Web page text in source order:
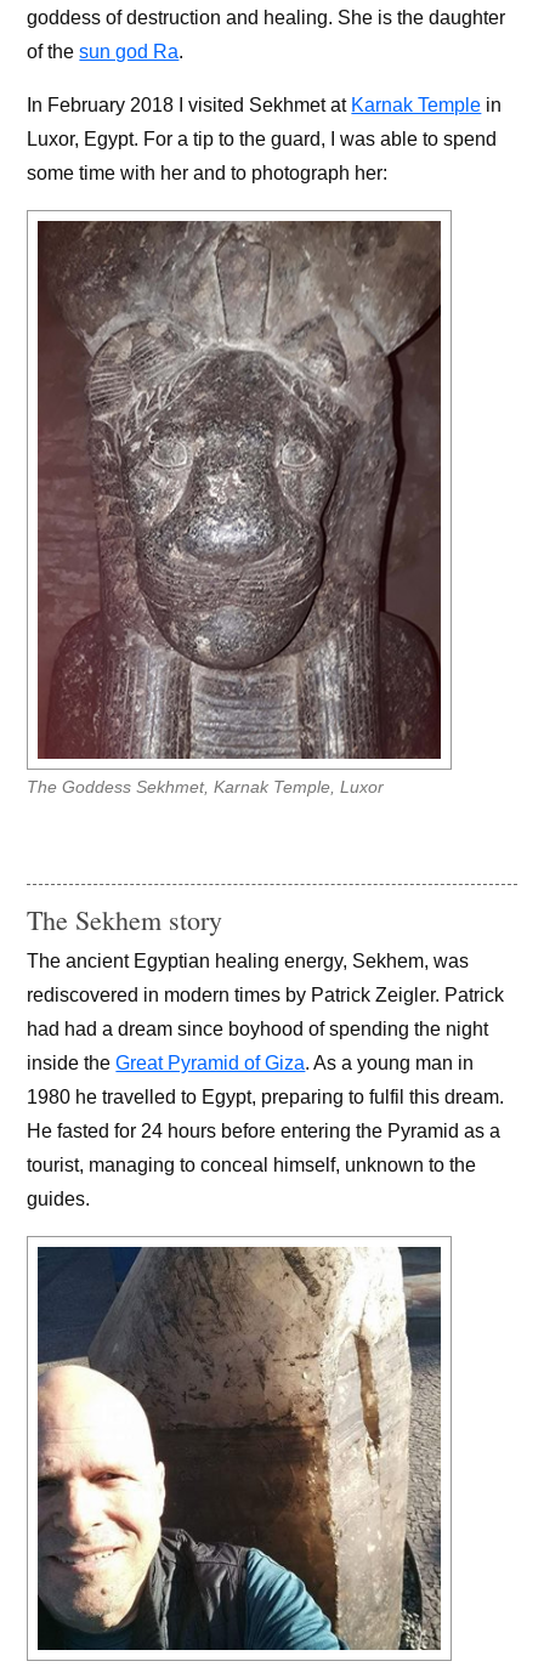
goddess of destruction and healing. She is the daughter
of thesun god Ra.
In February 2018 I visited Sekhmet at Karnak Temple in
Luxor, Egypt. For a tip to the guard, I was able to spend
some time with her and to photograph her:
The Goddess Sekhmet, Karnak Temple, Luxor
The Sekhem story
The ancient Egyptian healing energy, Sekhem, was
rediscovered in modern times by Patrick Zeigler. Patrick
had had a dream since boyhood of spending the night
inside theGreat Pyramid of Giza. As a young man in
1980 he travelled to Egypt, preparing to fulfil this dream.
He fasted for 24 hours before entering the Pyramid as a
tourist, managing to conceal himself, unknown to the
guides.